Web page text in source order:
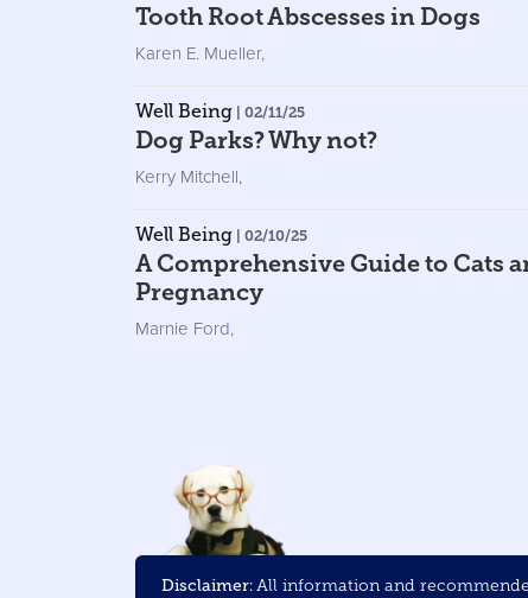
Tooth Root Abscesses in Dogs
Karen E. Mueller,
Well Being | 02/11/25
Dog Parks? Why not?
Kerry Mitchell,
Well Being | 02/10/25
A Comprehensive Guide to Cats
Pregnancy
Marnie Ford,
Disclaimer:All information and